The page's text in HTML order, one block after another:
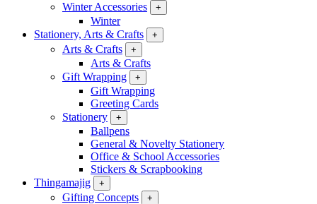
Winter Accessories
+
Winter
Stationery, Arts & Crafts
+
Arts & Crafts +
Arts & Crafts
Gift Wrapping
+
Gift Wrapping
Greeting Cards
Stationery
+
Ballpens
General & Novelty Stationery
Office & School Accessories
Stickers & Scrapbooking
Thingamajig
+
Gifting Concepts +